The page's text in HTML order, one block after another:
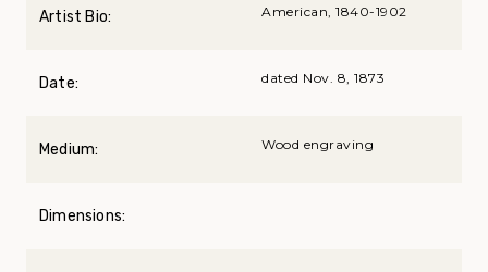
Artist Bio: American, 1840-1902
Date: dated Nov. 8, 1873
Medium: Wood engraving
Dimensions: